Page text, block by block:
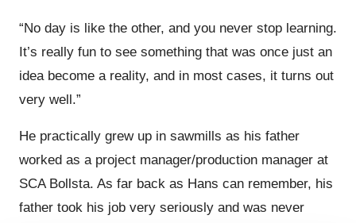
“No day is like the other, and you never stop learning.
It’s really fun to see something that was once just an
idea become a reality, and in most cases, it turns out
very well.”
He practically grew up in sawmills as his father
worked as a project manager/production manager at
SCA Bollsta. As far back as Hans can remember, his
father took his job very seriously and was never